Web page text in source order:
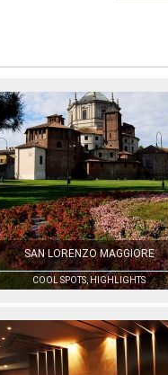
SAN LORENZO MAGGIORE
COOL SPOTS, HIGHLIGHTS